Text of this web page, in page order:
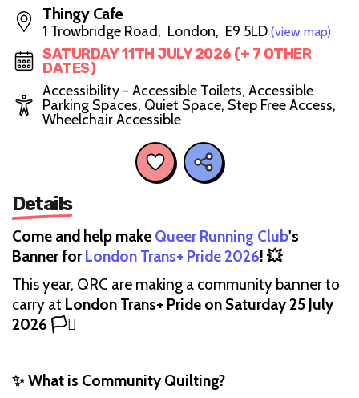
Thingy Cafe
1 Trowbridge Road, London, E9 5LD (view map)
SATURDAY 11TH JULY 2026 (+ 7 OTHER
DATES)
Accessibility - Accessible Toilets, Accessible
Parking Spaces, Quiet Space, Step Free Access,
Wheelchair Accessible
Details
Come and help make Queer Running Club's
Banner forLondon Trans+ Pride 2026! 💥
This year, QRC are making a community banner to
carry at London Trans+ Pride on Saturday 25 July
2026 🏳️‍⚧️
✨ What is Community Quilting?